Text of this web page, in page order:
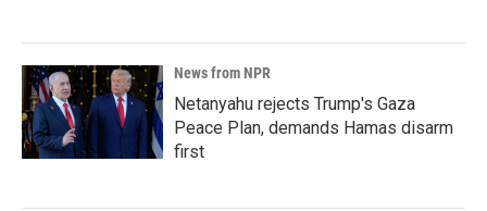
News from NPR
Netanyahu rejects Trump's Gaza
Peace Plan, demands Hamas disarm
first